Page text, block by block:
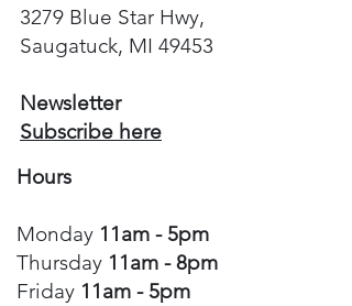
3279 Blue Star Hwy,
Saugatuck, MI 49453
Newsletter
Subscribe here
Hours
Monday 11am - 5pm
Thursday 11am - 8pm
Friday 11am - 5pm